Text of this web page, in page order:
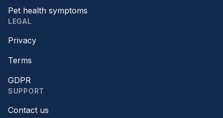
Pet health symptoms
LEGAL
Privacy
Terms
GDPR
SUPPORT
Contact us